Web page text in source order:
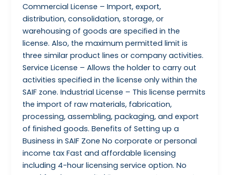
Commercial License – Import, export,
distribution, consolidation, storage, or
warehousing of goods are speciﬁed in the
license. Also, the maximum permitted limit is
three similar product lines or company activities.
Service License – Allows the holder to carry out
activities specified in the license only within the
SAIF zone. Industrial License – This license permits
the import of raw materials, fabrication,
processing, assembling, packaging, and export
of ﬁnished goods. Benefits of Setting up a
Business in SAIF Zone No corporate or personal
income tax Fast and affordable licensing
including 4-hour licensing service option. No